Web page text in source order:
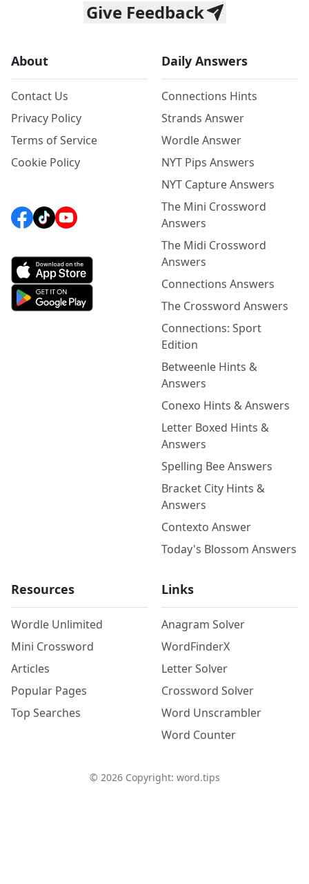
Give Feedback
About
Contact Us
Privacy Policy
Terms of Service
Cookie Policy
Daily Answers
Connections Hints
Strands Answer
Wordle Answer
NYT Pips Answers
NYT Capture Answers
The Mini Crossword
Answers
The Midi Crossword
Answers
Connections Answers
The Crossword Answers
Connections: Sport
Edition
Betweenle Hints &
Answers
Conexo Hints & Answers
Letter Boxed Hints &
Answers
Spelling Bee Answers
Bracket City Hints &
Answers
Contexto Answer
Today's Blossom Answers
Resources
Wordle Unlimited
Mini Crossword
Articles
Popular Pages
Top Searches
Links
Anagram Solver
WordFinderX
Letter Solver
Crossword Solver
Word Unscrambler
Word Counter
© 2026Copyright: word.tips